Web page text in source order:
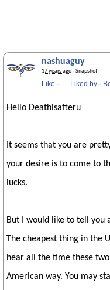
nashuaguy
17 years ago· Snapshot
Like · Liked by ·
Hello Deathisafteru
It seems that you are
your desire is to come to
lucks.
But I would like to tell
The cheapest thing in the
hear all the time these
American way. You may